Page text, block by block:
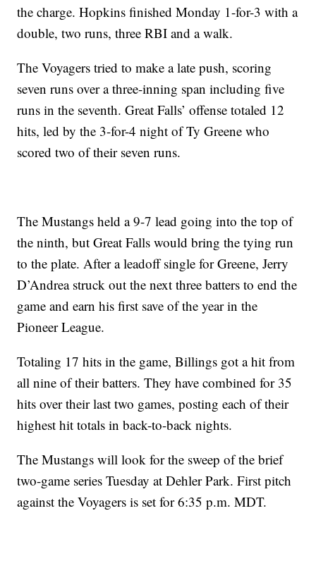
the charge. Hopkins finished Monday 1-for-3 with a
double, two runs, three RBI and a walk.
The Voyagers tried to make a late push, scoring
seven runs over a three-inning span including five
runs in the seventh. Great Falls’ offense totaled 12
hits, led by the 3-for-4 night of Ty Greene who
scored two of their seven runs.
The Mustangs held a 9-7 lead going into the top of
the ninth, but Great Falls would bring the tying run
to the plate. After a leadoff single for Greene, Jerry
D’Andrea struck out the next three batters to end the
game and earn his first save of the year in the
Pioneer League.
Totaling 17 hits in the game, Billings got a hit from
all nine of their batters. They have combined for 35
hits over their last two games, posting each of their
highest hit totals in back-to-back nights.
The Mustangs will look for the sweep of the brief
two-game series Tuesday at Dehler Park. First pitch
against the Voyagers is set for 6:35 p.m. MDT.